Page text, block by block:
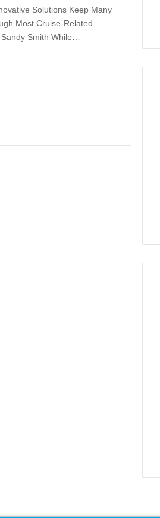
Solutions Keep Many
Most Cruise-Related
Smith While…